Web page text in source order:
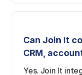
Can Join It
CRM,
Yes. Join It